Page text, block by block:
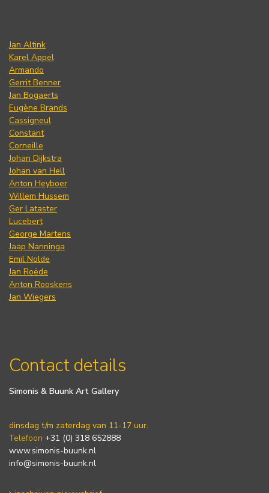
Jan Altink
Karel Appel
Armando
Gerrit Benner
Jan Bogaerts
Eugène Brands
Cassigneul
Constant
Corneille
Johan Dijkstra
Johan van Hell
Anton Heyboer
Willem Hussem
Ger Lataster
Lucebert
George Martens
Jaap Nanninga
Emil Nolde
Jan Roëde
Anton Rooskens
Jan Wiegers
Contact details
Simonis & Buunk Art Gallery
dinsdag t/m zaterdag van 11-17 uur.
Telefoon +31 (0) 318 652888
www.simonis-buunk.nl
info@simonis-buunk.nl